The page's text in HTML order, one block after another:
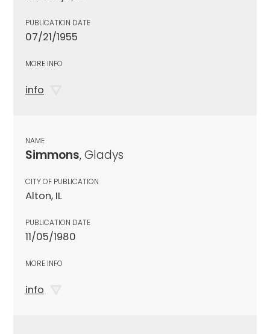
PUBLICATION DATE
07/21/1955
MORE INFO
info
NAME
Simmons, Gladys
CITY OF PUBLICATION
Alton, IL
PUBLICATION DATE
11/05/1980
MORE INFO
info